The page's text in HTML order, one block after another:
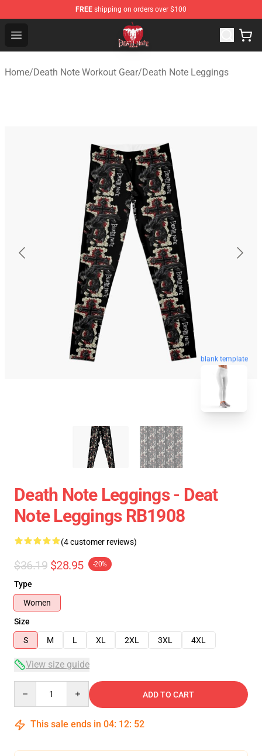
FREE shipping on orders over $100
Open menu
Death Note Store - Official Death Note Merchandise Shop
Home/Death Note Workout Gear/Death Note Leggings
blank template
Death Note Leggings - Deat
Note Leggings RB1908
(4 customer reviews)
$36.19 $28.95 -20%
Type
Women
Size
S
M L XL 2XL 3XL 4XL
View size guide
ADD TO CART
This sale ends in 04: 12: 51